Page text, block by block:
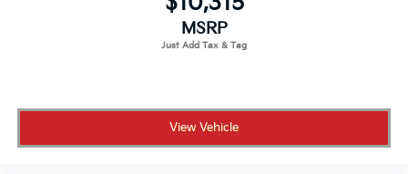
Tires: 255/65R19 All Season
Wheels: 19" Gloss Sparkle Silver Style 6010 -inc: 6
MSRP
View Vehicle